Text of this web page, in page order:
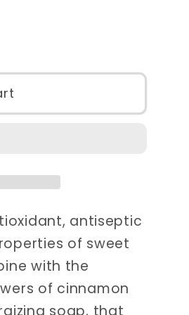
antiseptic
of sweet
with the
of cinnamon
soap, that